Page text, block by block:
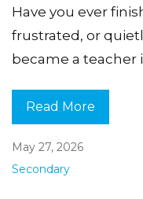
Have you ever
frustrated, or
became a teacher
Read More
May 27, 2026
Secondary